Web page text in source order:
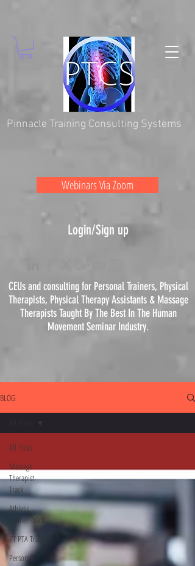
Pinnacle Training Consulting Systems
CEUs and consulting for Personal Trainers, Physical
Therapists, PhysicalTherapyAssistants & Massage
Therapists Taught By The Best In The Human
Movement Seminar Industry.
Webinars Via Zoom
Login/Sign up
BLOG
All Posts
Massage
Therapist
Track
Athletic
Trainer Track
PT PTA Track
Personal